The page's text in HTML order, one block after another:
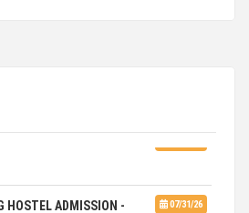
07/31/26
07/31/26
HOSTEL ADMISSION -